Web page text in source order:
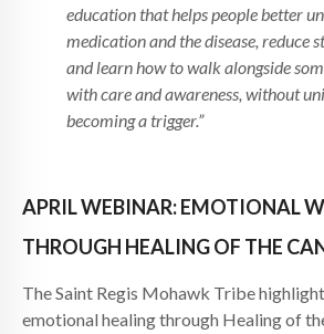
education that helps people better
medication and the disease, reduce
and learn how to walk alongside
with care and awareness, without
becoming a trigger.”
APRIL WEBINAR: EMOTIONAL
THROUGH HEALING OF THE
The Saint Regis Mohawk Tribe
emotional healing through Healing of